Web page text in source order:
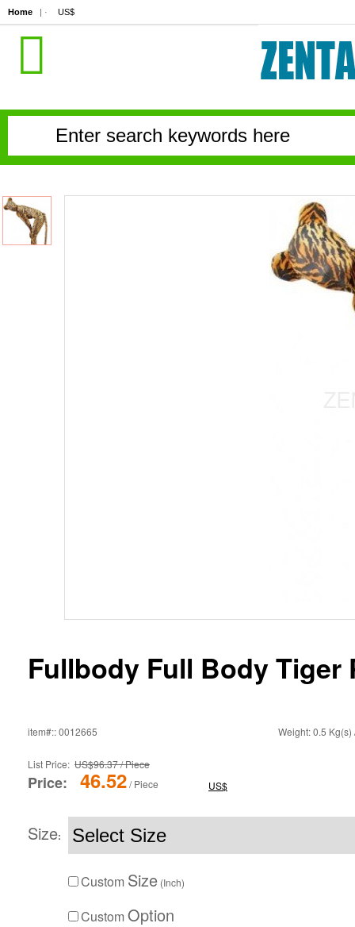
Home | · US$
Fullbody Full Body Tiger
item#:: 0012665 Weight: 0.5 Kg(s)
List Price: US$96.37 / Piece
Price: US$
46.52/ Piece
Size:
Custom Size (Inch)
CustomOption